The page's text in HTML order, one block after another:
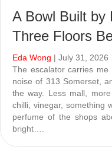
A Bowl Built by
Three Floors
Eda Wong | July 31, 2026
The escalator carries
noise of 313 Somerset,
the way. Less mall,
chilli, vinegar, something
perfume of the shops
bright….